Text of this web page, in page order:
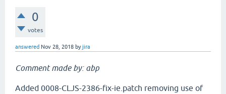
0
votes
answered Nov 28, 2018 byjira
Comment made by: abp
Added 0008-CLJS-2386-fix-ie.patch removing use of